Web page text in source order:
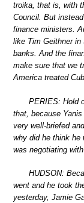
troika, that is, with
Council. But
finance ministers.
like Tim Geithner in
banks. And the
make sure that we
America treated
PERIES: Hold
that, because
very well-briefed
why did he think he
was negotiating
HUDSON:
went and he took
yesterday, Jamie